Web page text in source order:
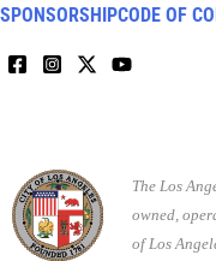
SPONSORSHIPCODE OF
The Los
owned,
of Los